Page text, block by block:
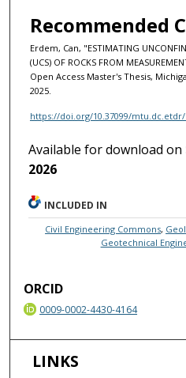
Recommended
Erdem, Can, "ESTIMATING
(UCS) OF ROCKS FROM
Open Access Master's Thesis,
2025.
https://doi.org/10.37099/mtu.dc.etdr/
Available for download on
2026
INCLUDED IN
Civil Engineering Commons,
Geotechnical
ORCID
0009-0002-4430-4164
LINKS